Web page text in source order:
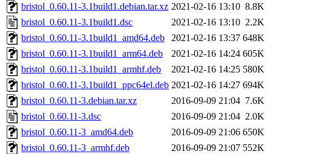
bristol_0.60.11-3.1build1.debian.tar.xz 2021-02-16 13:10 8.8K
bristol_0.60.11-3.1build1.dsc
2021-02-16 13:10 2.2K
bristol_0.60.11-3.1build1_amd64.deb
2021-02-16 13:37 648K
bristol_0.60.11-3.1build1_arm64.deb
2021-02-16 14:24 605K
bristol_0.60.11-3.1build1_armhf.deb
2021-02-16 14:25 580K
bristol_0.60.11-3.1build1_ppc64el.deb 2021-02-16 14:27 694K
bristol_0.60.11-3.debian.tar.xz
2016-09-09 21:04 7.6K
bristol_0.60.11-3.dsc
2016-09-09 21:04 2.0K
bristol_0.60.11-3_amd64.deb
2016-09-09 21:06 650K
bristol_0.60.11-3_armhf.deb
2016-09-09 21:07 552K